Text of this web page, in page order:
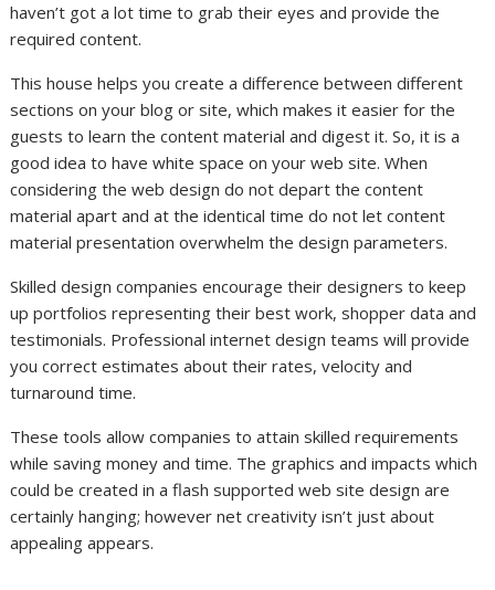
haven’t got a lot time to grab their eyes and provide the
required content.
This house helps you create a difference between different
sections on your blog or site, which makes it easier for the
guests to learn the content material and digest it. So, it is a
good idea to have white space on your web site. When
considering the web design do not depart the content
material apart and at the identical time do not let content
material presentation overwhelm the design parameters.
Skilled design companies encourage their designers to keep
up portfolios representing their best work, shopper data and
testimonials. Professional internet design teams will provide
you correct estimates about their rates, velocity and
turnaround time.
These tools allow companies to attain skilled requirements
while saving money and time. The graphics and impacts which
could be created in a flash supported web site design are
certainly hanging; however net creativity isn’t just about
appealing appears.